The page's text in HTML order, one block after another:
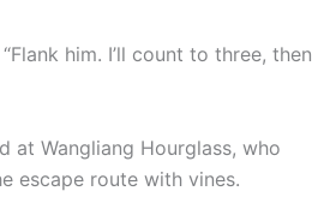
him. I’ll count to three, then
at Wangliang Hourglass, who
escape route with vines.